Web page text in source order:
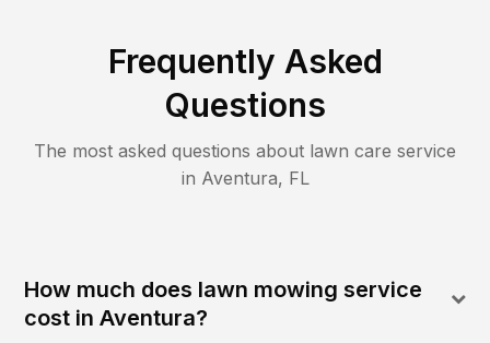
Frequently Asked
Questions
The most asked questions about lawn care service
in Aventura, FL
How much does lawn mowing service
cost in Aventura?